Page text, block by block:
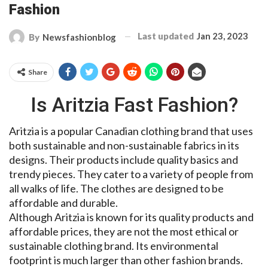
Fashion
By Newsfashionblog Last updated Jan 23, 2023
Share
Is Aritzia Fast Fashion?
Aritzia is a popular Canadian clothing brand that uses
both sustainable and non-sustainable fabrics in its
designs. Their products include quality basics and
trendy pieces. They cater to a variety of people from
all walks of life. The clothes are designed to be
affordable and durable.
Although Aritzia is known for its quality products and
affordable prices, they are not the most ethical or
sustainable clothing brand. Its environmental
footprint is much larger than other fashion brands.